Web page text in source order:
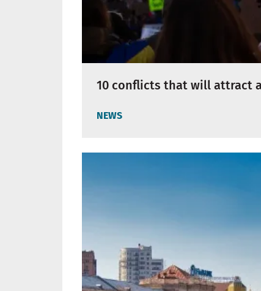
10 conflicts that will attract
NEWS